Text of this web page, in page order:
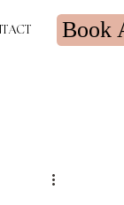
Book